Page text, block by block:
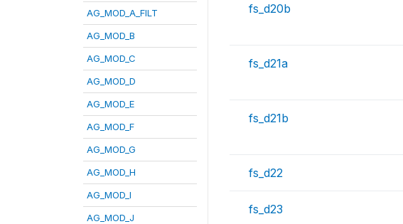
AG_MOD_A_FILT
AG_MOD_B
AG_MOD_C
AG_MOD_D
AG_MOD_E
AG_MOD_F
AG_MOD_G
AG_MOD_H
AG_MOD_I
AG_MOD_J
fs_d20b
fs_d21a
fs_d21b
fs_d22
fs_d23